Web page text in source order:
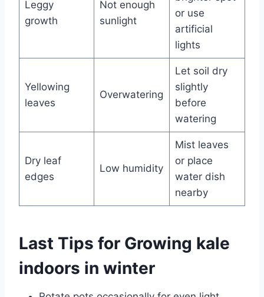
Leggy
growth
Not enough
sunlight
or use
artificial
lights
Yellowing
leaves
Overwatering
Let soil dry
slightly
before
watering
Dry leaf
edges
Low humidity
Mist leaves
or place
water dish
nearby
Last Tips for Growing kale
indoors in winter